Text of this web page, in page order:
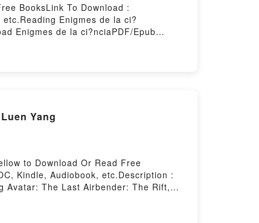
BooksLink To Download :
Enigmes de la ci?
Enigmes de la ci?nciaPDF/Epub
Yang
to Download Or Read Free
Kindle, Audiobook, etc.Description :
Avatar: The Last Airbender: The Rift,
by Firstory Hosting